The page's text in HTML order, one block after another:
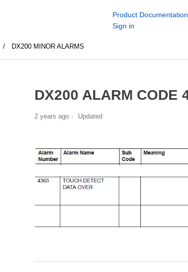
Product Documentation
Sign in
DX200 MINOR ALARMS
DX200 ALARM CODE
2 years ago Updated